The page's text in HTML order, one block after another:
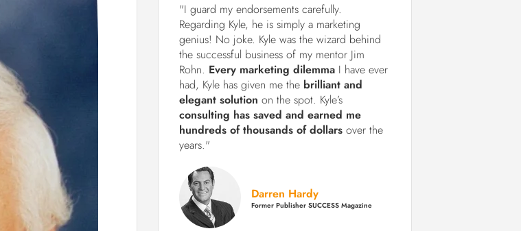
"I guard my endorsements carefully.
Regarding Kyle, he is simply a marketing
genius! No joke. Kyle was the wizard behind
the successful business of my mentor Jim
Rohn. Every marketing dilemmaI have ever
had, Kyle has given me the brilliant and
elegant solution on the spot. Kyle’s
consulting has saved and earned me
hundreds of thousands of dollarsover the
years."
Darren Hardy
Former Publisher SUCCESS Magazine